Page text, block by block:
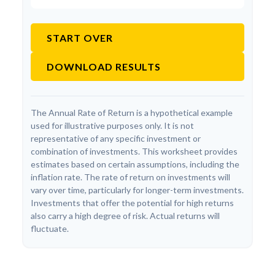
START OVER
DOWNLOAD RESULTS
The Annual Rate of Return is a hypothetical example
used for illustrative purposes only. It is not
representative of any specific investment or
combination of investments. This worksheet provides
estimates based on certain assumptions, including the
inflation rate. The rate of return on investments will
vary over time, particularly for longer-term investments.
Investments that offer the potential for high returns
also carry a high degree of risk. Actual returns will
fluctuate.